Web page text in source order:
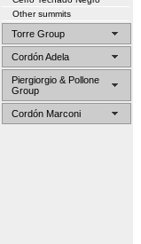
Other summits
Torre Group
Cordón Adela
Piergiorgio & Pollone
Group
Cordón Marconi